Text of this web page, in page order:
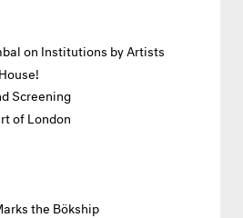
on Institutions by Artists
Screening
of London
the Bökship